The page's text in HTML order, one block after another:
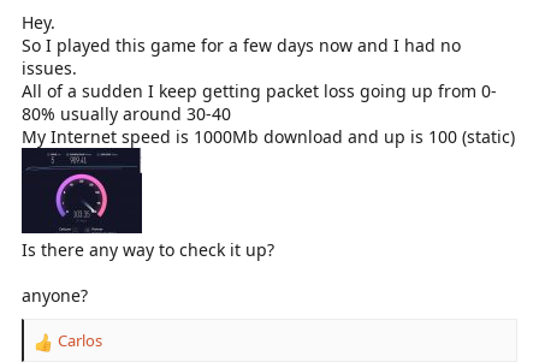
e
r
Hey.
So I played this game for a few days now and I had no
issues.
All of a sudden I keep getting packet loss going up from 0-
80% usually around 30-40
My Internet speed is 1000Mb download and up is 100 (static)
Is there any way to check it up?
anyone?
R
Carlos